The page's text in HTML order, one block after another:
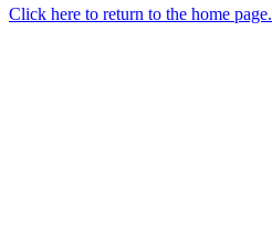
Click here to return to the home page.